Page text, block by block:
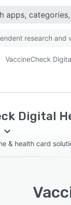
research
VaccineCheck
Digital
& health card